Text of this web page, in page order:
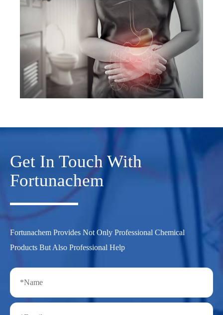
Get In Touch With
Fortunachem
Fortunachem Provides Not Only Professional Chemical
Products But Also Professional Help